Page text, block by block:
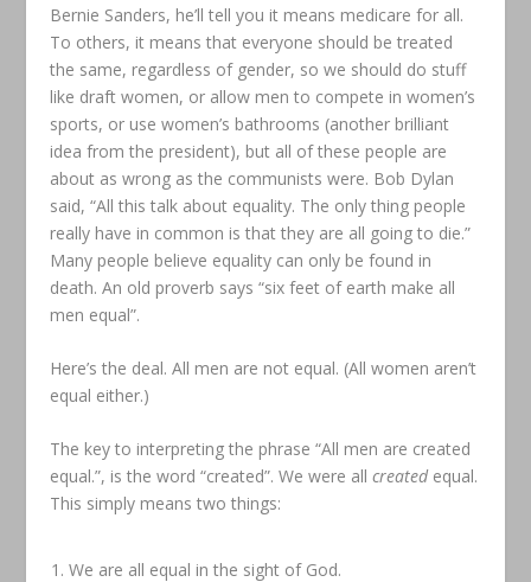
Bernie Sanders, he’ll tell you it means medicare for all.
To others, it means that everyone should be treated
the same, regardless of gender, so we should do stuff
like draft women, or allow men to compete in women’s
sports, or use women’s bathrooms (another brilliant
idea from the president), but all of these people are
about as wrong as the communists were. Bob Dylan
said, “All this talk about equality. The only thing people
really have in common is that they are all going to die.”
Many people believe equality can only be found in
death. An old proverb says “six feet of earth make all
men equal”.
Here’s the deal. All men are not equal. (All women aren’t
equal either.)
The key to interpreting the phrase “All men are created
equal.”, is the word “created”. We were all createdequal.
This simply means two things:
We are all equal in the sight of God.